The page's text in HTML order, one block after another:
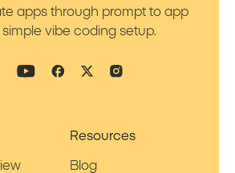
apps through prompt to app
simple vibe coding setup.
Resources
Blog